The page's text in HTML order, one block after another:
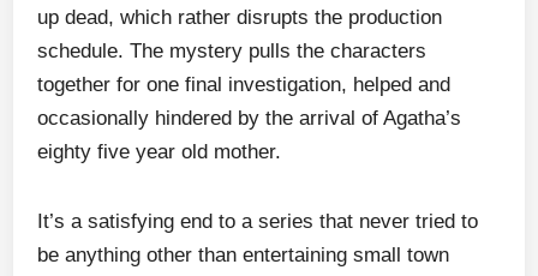
up dead, which rather disrupts the production
schedule. The mystery pulls the characters
together for one final investigation, helped and
occasionally hindered by the arrival of Agatha’s
eighty five year old mother.
It’s a satisfying end to a series that never tried to
be anything other than entertaining small town